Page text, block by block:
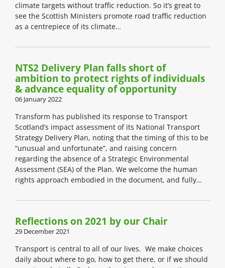
climate targets without traffic reduction. So it’s great to
see the Scottish Ministers promote road traffic reduction
as a centrepiece of its climate…
NTS2 Delivery Plan falls short of
ambition to protect rights of individuals
& advance equality of opportunity
06 January 2022
Transform has published its response to Transport
Scotland’s impact assessment of its National Transport
Strategy Delivery Plan, noting that the timing of this to be
“unusual and unfortunate”, and raising concern
regarding the absence of a Strategic Environmental
Assessment (SEA) of the Plan. We welcome the human
rights approach embodied in the document, and fully…
Reflections on 2021 by our Chair
29 December 2021
Transport is central to all of our lives. We make choices
daily about where to go, how to get there, or if we should